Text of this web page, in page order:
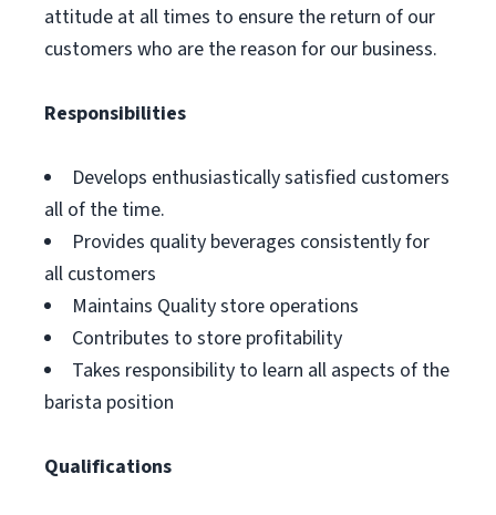
attitude at all times to ensure the return of our
customers who are the reason for our business.
Responsibilities
Develops enthusiastically satisfied customers
all of the time.
Provides quality beverages consistently for
all customers
Maintains Quality store operations
Contributes to store profitability
Takes responsibility to learn all aspects of the
barista position
Qualifications